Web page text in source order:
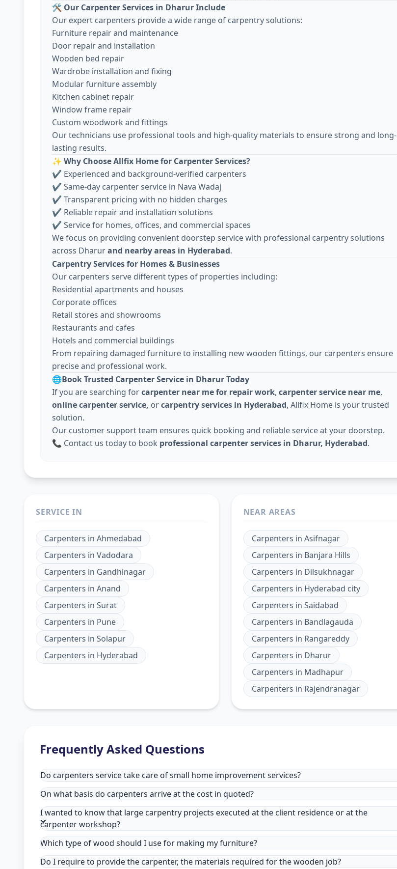
🛠️ Our Carpenter Services in Dharur Include
Our expert carpenters provide a wide range of carpentry solutions:
Furniture repair and maintenance
Door repair and installation
Wooden bed repair
Wardrobe installation and fixing
Modular furniture assembly
Kitchen cabinet repair
Window frame repair
Custom woodwork and fittings
Our technicians use professional tools and high-quality materials to ensure strong and long-
lasting results.
✨ Why Choose Allfix Home for Carpenter Services?
✔ Experienced and background-verified carpenters
✔ Same-day carpenter service in Nava Wadaj
✔ Transparent pricing with no hidden charges
✔ Reliable repair and installation solutions
✔ Service for homes, offices, and commercial spaces
We focus on providing convenient doorstep service with professional carpentry solutions
across Dharurand nearby areas in Hyderabad.
Carpentry Services for Homes & Businesses
Our carpenters serve different types of properties including:
Residential apartments and houses
Corporate offices
Retail stores and showrooms
Restaurants and cafes
Hotels and commercial buildings
From repairing damaged furniture to installing new wooden fittings, our carpenters ensure
precise and professional work.
🌐Book Trusted Carpenter Service in Dharur Today
If you are searching forcarpenter near me for repair work, carpenter service near me,
online carpenter service, orcarpentry services in Hyderabad, Allfix Home is your trusted
solution.
Our customer support team ensures quick booking and reliable service at your doorstep.
📞 Contact us today to book professional carpenter services in Dharur, Hyderabad.
SERVICE IN
Carpenters in Ahmedabad
Carpenters in Vadodara
Carpenters in Gandhinagar
Carpenters in Anand
Carpenters in Surat
Carpenters in Pune
Carpenters in Solapur
Carpenters in Hyderabad
NEAR AREAS
Carpenters in Asifnagar
Carpenters in Banjara Hills
Carpenters in Dilsukhnagar
Carpenters in Hyderabad city
Carpenters in Saidabad
Carpenters in Bandlagauda
Carpenters in Rangareddy
Carpenters in Dharur
Carpenters in Madhapur
Carpenters in Rajendranagar
Frequently Asked Questions
Do carpenters service take care of small home improvement services?
On what basis do carpenters arrive at the cost in quoted?
I wanted to know that large carpentry projects executed at the client residence or at the
carpenter workshop?
Which type of wood should I use for making my furniture?
Do I require to provide the carpenter, the materials required for the wooden job?